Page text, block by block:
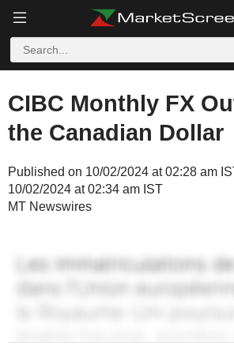
CIBC Monthly FX
the Canadian Dollar
Published on 10/02/2024 at 02:28 am
10/02/2024 at 02:34 am IST
MT Newswires